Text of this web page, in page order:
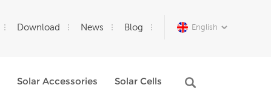
English
Download News Blog
Solar Accessories Solar Cells